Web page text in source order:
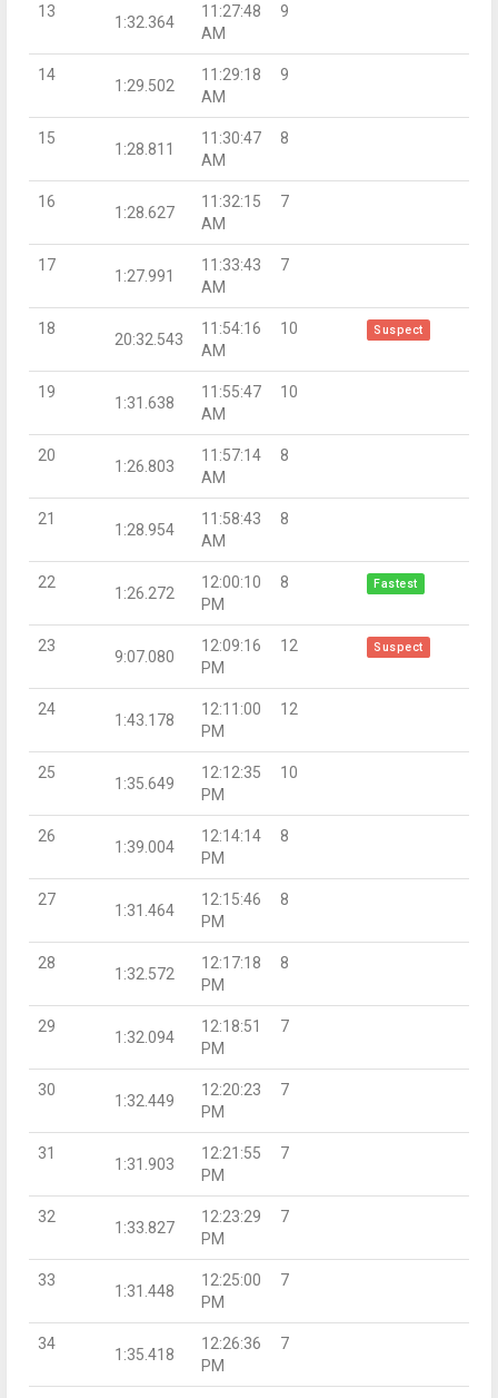
13
1:32.364
11:27:48
AM
9
14
1:29.502
11:29:18
AM
9
15
1:28.811
11:30:47
AM
8
16
1:28.627
11:32:15
AM
7
17
1:27.991
11:33:43
AM
7
18
20:32.543
11:54:16
AM
10 Suspect
19
1:31.638
11:55:47
AM
10
20
1:26.803
11:57:14
AM
8
21
1:28.954
11:58:43
AM
8
22
1:26.272
12:00:10
PM
8 Fastest
23
9:07.080
12:09:16
PM
12 Suspect
24
1:43.178
12:11:00
PM
12
25
1:35.649
12:12:35
PM
10
26
1:39.004
12:14:14
PM
8
27
1:31.464
12:15:46
PM
8
28
1:32.572
12:17:18
PM
8
29
1:32.094
12:18:51
PM
7
30
1:32.449
12:20:23
PM
7
31
1:31.903
12:21:55
PM
7
32
1:33.827
12:23:29
PM
7
33
1:31.448
12:25:00
PM
7
34
1:35.418
12:26:36
PM
7